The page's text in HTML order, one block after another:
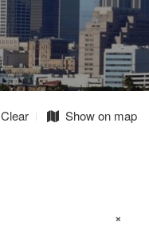
Clear Show on map
+